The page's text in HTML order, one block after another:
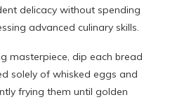
delicacy without spending
advanced culinary skills.
masterpiece, dip each bread
solely of whisked eggs and
frying them until golden